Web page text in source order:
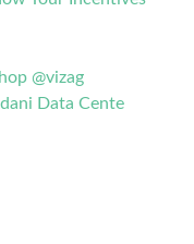
@vizag
Data Cente